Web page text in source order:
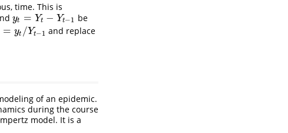
time. This is
yt = Yt − Yt−1
yt= Yt −Yt −1
be
= yt /Yt−1
=yt /Yt −1 and replace
of an epidemic.
during the course
model. It is a